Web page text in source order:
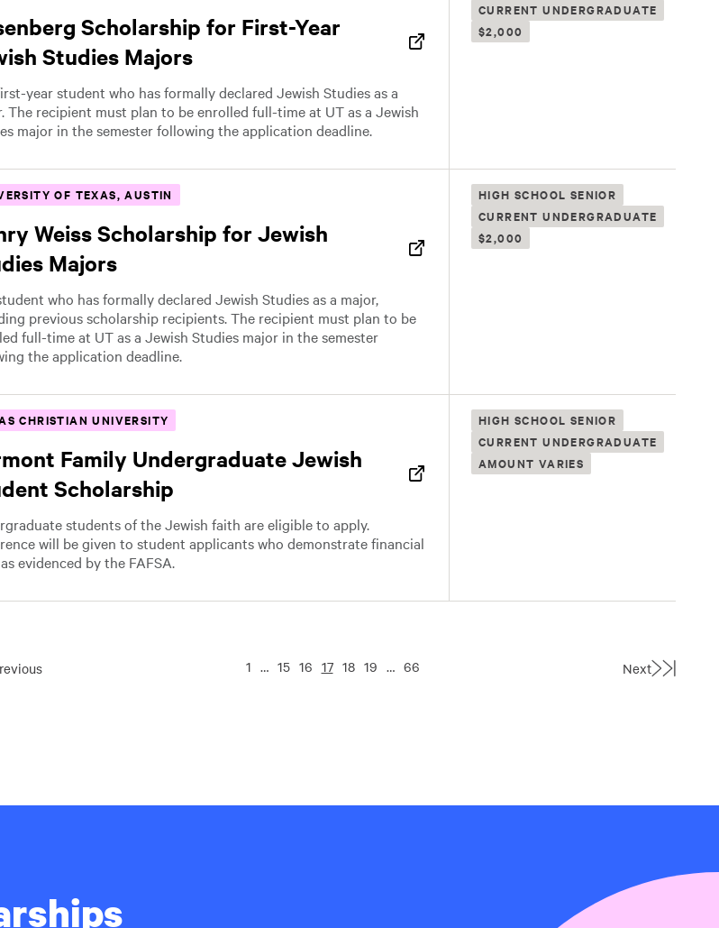
Scholarship for First-Year
Studies Majors
year student who has formally declared Jewish Studies as a
The recipient must plan to be enrolled full-time at UT as a Jewish
major in the semester following the application deadline.
CURRENT UNDERGRADUATE
$2,000
OF TEXAS, AUSTIN
Weiss Scholarship for Jewish
Majors
who has formally declared Jewish Studies as a major,
previous scholarship recipients. The recipient must plan to be
full-time at UT as a Jewish Studies major in the semester
the application deadline.
HIGH SCHOOL SENIOR
CURRENT UNDERGRADUATE
$2,000
CHRISTIAN UNIVERSITY
Family Undergraduate Jewish
Scholarship
students of the Jewish faith are eligible to apply.
will be given to student applicants who demonstrate financial
evidenced by the FAFSA.
HIGH SCHOOL SENIOR
CURRENT UNDERGRADUATE
AMOUNT VARIES
1 … 15 16 17 18 19 … 66 Next Last